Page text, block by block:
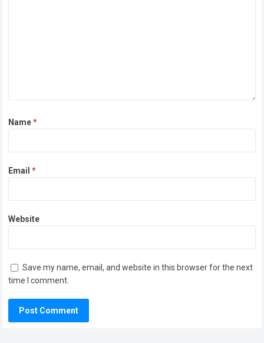
Name*
Email*
Website
Save my name, email, and website in this browser for the next
time I comment.